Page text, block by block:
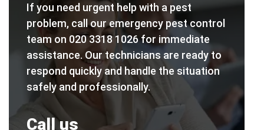
If you need urgent help with a pest
problem, call our emergency pest control
team on 020 3318 1026 for immediate
assistance. Our technicians are ready to
respond quickly and handle the situation
safely and professionally.
Call us